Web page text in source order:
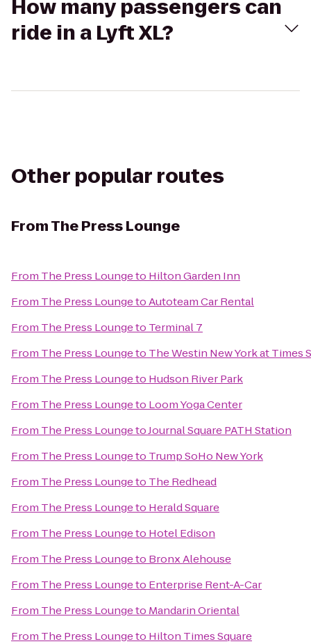
How many passengers can
ride in a Lyft XL?
Other popular routes
FromThe Press Lounge
From The Press Loungeto Hilton Garden Inn
From The Press LoungetoAutoteam Car Rental
From The Press Loungeto Terminal 7
From The Press Loungeto The Westin New York at Times
From The Press Loungeto Hudson River Park
From The Press Loungeto Loom Yoga Center
From The Press LoungetoJournal Square PATH Station
From The Press Loungeto Trump SoHo New York
From The Press Loungeto The Redhead
From The Press Loungeto Herald Square
From The Press Loungeto Hotel Edison
From The Press Loungeto Bronx Alehouse
From The Press Loungeto Enterprise Rent-A-Car
From The Press Loungeto Mandarin Oriental
From The Press Loungeto Hilton Times Square